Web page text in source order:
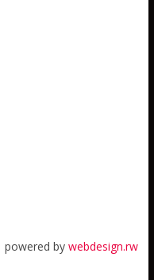
powered bywebdesign.rw